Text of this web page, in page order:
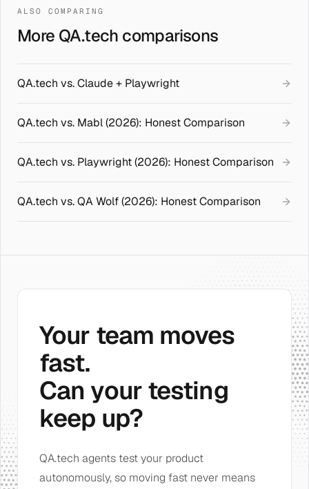
ALSO COMPARING
More QA.tech comparisons
QA.tech vs. Claude + Playwright
QA.tech vs. Mabl (2026): Honest Comparison
QA.tech vs. Playwright (2026): Honest Comparison
QA.tech vs. QA Wolf (2026): Honest Comparison
Your team moves
fast.
Can your testing
keep up?
QA.tech agents test your product
autonomously, so moving fast never means